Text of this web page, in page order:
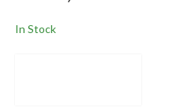
In Stock